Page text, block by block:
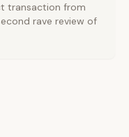
transaction from
rave review of